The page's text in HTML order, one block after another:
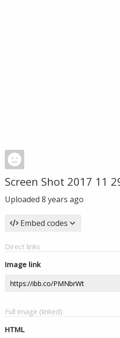
Screen Shot 2017 11
Uploaded 8 years ago
Embed codes
Direct links
Image link
Full image (linked)
HTML